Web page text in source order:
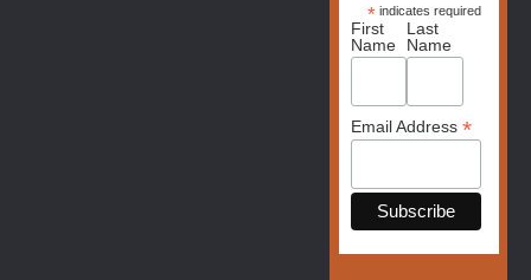
* indicates required
First
Name
Last
Name
Email Address *